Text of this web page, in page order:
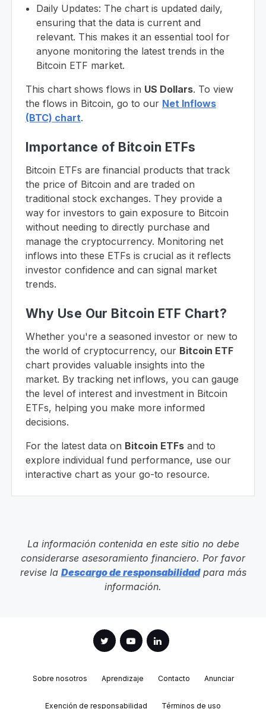
Daily Updates: The chart is updated daily,
ensuring that the data is current and
relevant. This makes it an essential tool for
anyone monitoring the latest trends in the
Bitcoin ETF market.
This chart shows flows in US Dollars. To view
the flows in Bitcoin, go to our Net Inflows
(BTC) chart.
Importance of Bitcoin ETFs
Bitcoin ETFs are financial products that track
the price of Bitcoin and are traded on
traditional stock exchanges. They provide a
way for investors to gain exposure to Bitcoin
without needing to directly purchase and
manage the cryptocurrency. Monitoring net
inflows into these ETFs is crucial as it reflects
investor confidence and can signal market
trends.
Why Use Our Bitcoin ETF Chart?
Whether you're a seasoned investor or new to
the world of cryptocurrency, our Bitcoin ETF
chart provides valuable insights into the
market. By tracking net inflows, you can gauge
the level of interest and investment in Bitcoin
ETFs, helping you make more informed
decisions.
For the latest data on Bitcoin ETFs and to
explore individual fund performance, use our
interactive chart as your go-to resource.
La información contenida en este sitio no debe
considerarse asesoramiento financiero. Por favor
revise la Descargo de responsabilidadpara más
información.
Sobre nosotros Aprendizaje Contacto Anunciar
Exención de responsabilidad Términos de uso